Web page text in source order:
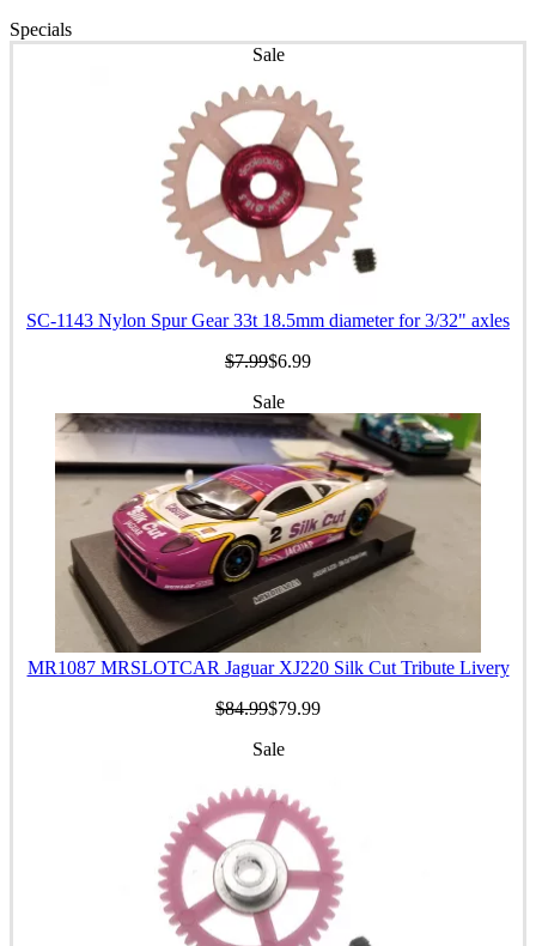
Specials
Sale
SC-1143 Nylon Spur Gear 33t 18.5mm diameter for 3/32" axles
$7.99$6.99
Sale
MR1087 MRSLOTCAR Jaguar XJ220 Silk Cut Tribute Livery
$84.99$79.99
Sale